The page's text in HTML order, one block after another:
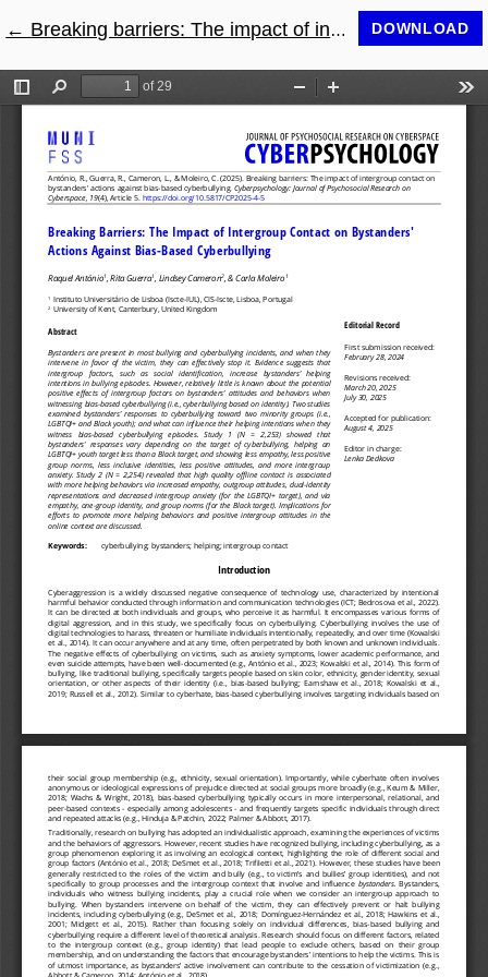
← Return to Article Details
Breaking barriers: The impact of intergroup contact on bystanders' actions against bias-based cyberbullying DOWNLOAD